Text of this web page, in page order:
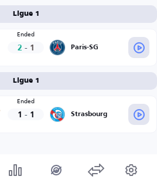
Ligue 1
Ended
2 - 1 Paris-SG
Ligue 1
Ended
1 - 1 Strasbourg